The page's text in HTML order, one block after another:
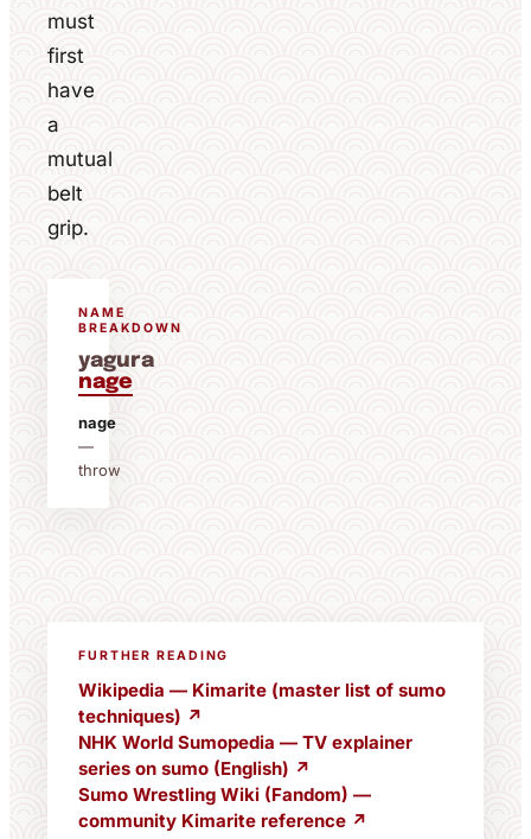
must
first
have
a
mutual
belt
grip.
NAME
BREAKDOWN
yagura
nage
nage
—
throw
FURTHER READING
Wikipedia — Kimarite (master list of sumo
techniques) ↗
NHK World Sumopedia — TV explainer
series on sumo (English) ↗
Sumo Wrestling Wiki (Fandom) —
community Kimarite reference ↗